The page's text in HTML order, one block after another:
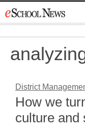
to
District
How we
culture and